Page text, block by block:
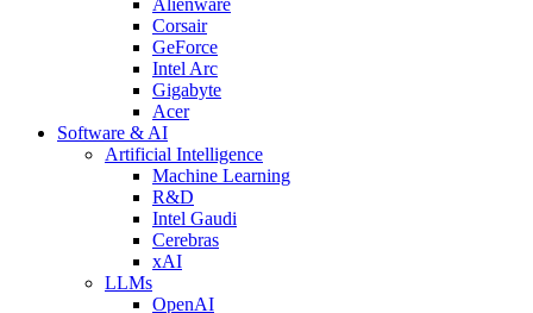
Corsair
GeForce
Intel Arc
Gigabyte
Acer
Software & AI
Artificial Intelligence
Machine Learning
R&D
Intel Gaudi
Cerebras
xAI
LLMs
OpenAI